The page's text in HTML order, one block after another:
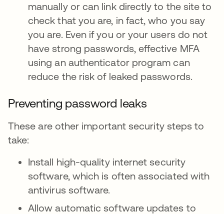
manually or can link directly to the site to
check that you are, in fact, who you say
you are. Even if you or your users do not
have strong passwords, effective MFA
using an authenticator program can
reduce the risk of leaked passwords.
Preventing password leaks
These are other important security steps to
take:
Install high-quality internet security
software, which is often associated with
antivirus software.
Allow automatic software updates to